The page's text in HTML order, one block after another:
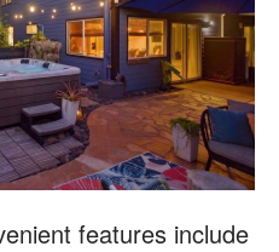
features include